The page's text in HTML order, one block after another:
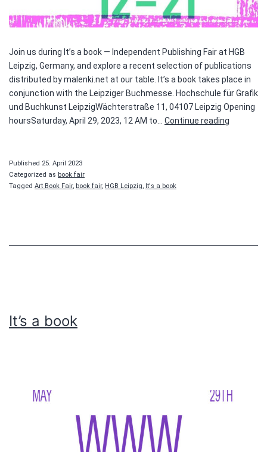
Join us during It’s a book — Independent Publishing Fair at HGB
Leipzig, Germany, and explore a recent selection of publications
distributed by malenki.net at our table. It’s a book takes place in
conjunction with the Leipziger Buchmesse. Hochschule für Grafik
und Buchkunst LeipzigWächterstraße 11, 04107 Leipzig Opening
hoursSaturday, April 29, 2023, 12 AM to… Continue reading
Published 25. April 2023
Categorized as book fair
Tagged Art Book Fair, book fair, HGB Leipzig, It's a book
It’s a book